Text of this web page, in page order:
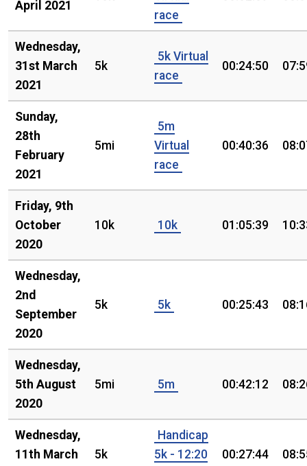
April 2021
race
Wednesday,
31st March
2021
5k
5k Virtual
race
00:24:50
Sunday,
28th
February
2021
5mi
5m
Virtual
race
00:40:36
Friday, 9th
October
2020
10k 10k 01:05:39
Wednesday,
2nd
September
2020
5k 5k 00:25:43
Wednesday,
5th August
2020
5mi 5m 00:42:12
Wednesday,
11th March
5k
Handicap
5k - 12:20
00:27:44